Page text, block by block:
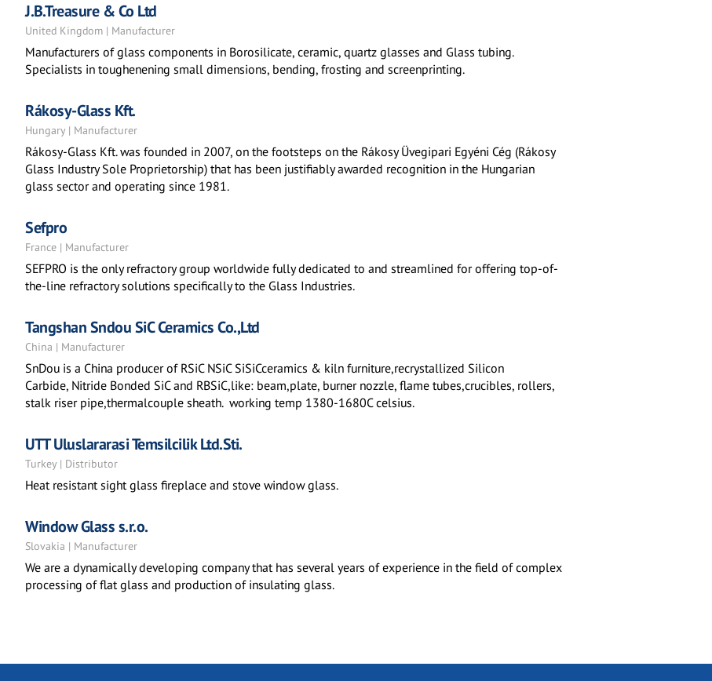
J.B.Treasure & Co Ltd
United Kingdom | Manufacturer
Manufacturers of glass components in Borosilicate, ceramic, quartz glasses and Glass tubing.
Specialists in toughenening small dimensions, bending, frosting and screenprinting.
Rákosy-Glass Kft.
Hungary | Manufacturer
Rákosy-Glass Kft. was founded in 2007, on the footsteps on the Rákosy Üvegipari Egyéni Cég (Rákosy
Glass Industry Sole Proprietorship) that has been justifiably awarded recognition in the Hungarian
glass sector and operating since 1981.
Sefpro
France | Manufacturer
SEFPRO is the only refractory group worldwide fully dedicated to and streamlined for offering top-of-
the-line refractory solutions specifically to the Glass Industries.
Tangshan Sndou SiC Ceramics Co.,Ltd
China | Manufacturer
SnDou is a China producer of RSiC NSiC SiSiCceramics & kiln furniture,recrystallized Silicon
Carbide, Nitride Bonded SiC and RBSiC,like: beam,plate, burner nozzle, flame tubes,crucibles, rollers,
stalk riser pipe,thermalcouple sheath. working temp 1380-1680C celsius.
UTT Uluslararasi Temsilcilik Ltd.Sti.
Turkey | Distributor
Heat resistant sight glass fireplace and stove window glass.
Window Glass s.r.o.
Slovakia | Manufacturer
We are a dynamically developing company that has several years of experience in the field of complex
processing of flat glass and production of insulating glass.